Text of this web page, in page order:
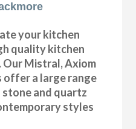
your kitchen
quality kitchen
Mistral, Axiom
offer a large range
and quartz
styles